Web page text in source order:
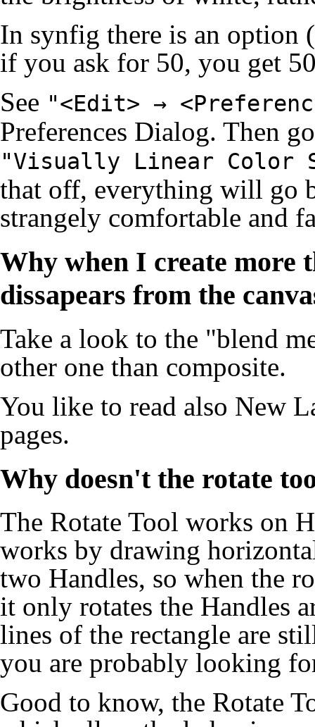
In synfig there is an option
if you ask for 50, you get
See "<Edit> →
Preferences Dialog. Then
"Visually Linear Color
that off, everything will go
strangely comfortable and
Why when I create more
dissapears from the
Take a look to the "blend
other one than composite.
You like to read also New
pages.
Why doesn't the rotate
The Rotate Tool works on
works by drawing
two Handles, so when the
it only rotates the Handles
lines of the rectangle are
you are probably looking
Good to know, the Rotate